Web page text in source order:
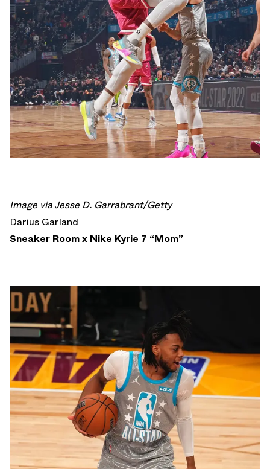
Image via Jesse D. Garrabrant/Getty
Darius Garland
Sneaker Room x Nike Kyrie 7 “Mom”